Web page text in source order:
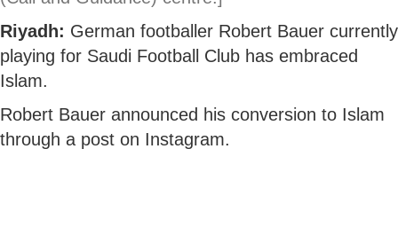
Riyadh: German footballer Robert Bauer currently
playing for Saudi Football Club has embraced
Islam.
Robert Bauer announced his conversion to Islam
through a post on Instagram.